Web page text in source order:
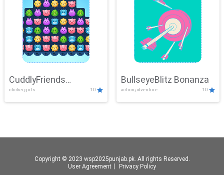
CuddlyFriends
Connection
clicker,girls 10
BullseyeBlitz Bonanza
action,adventure 10
Copyright © 2023 wsp2025punjab.pk. All rights Reserved.
User Agreement
Privacy Policy